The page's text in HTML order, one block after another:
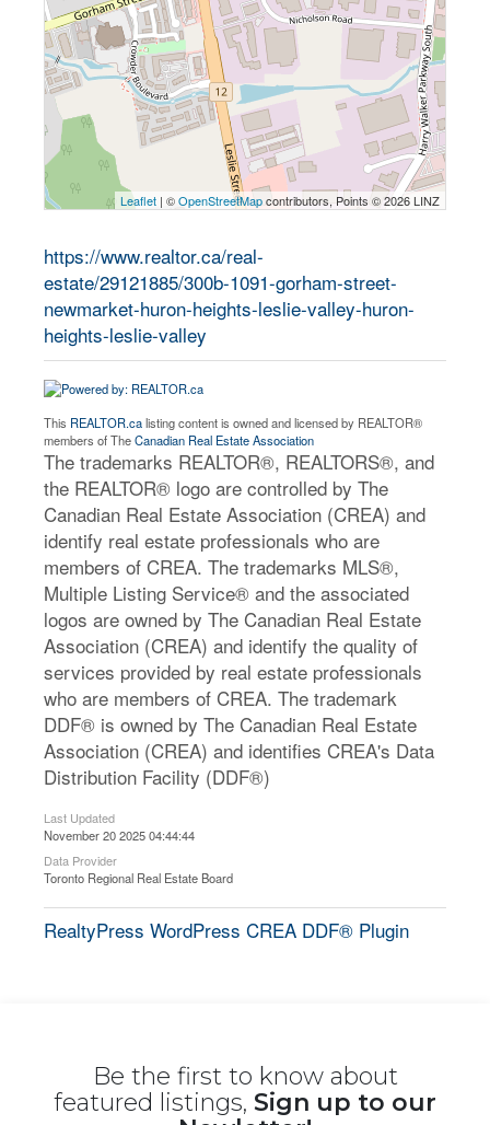
Leaflet | ©OpenStreetMapcontributors, Points © 2026 LINZ
https://www.realtor.ca/real-
estate/29121885/300b-1091-gorham-street-
newmarket-huron-heights-leslie-valley-huron-
heights-leslie-valley
This REALTOR.calisting content is owned and licensed by REALTOR®
members of TheCanadian Real Estate Association
The trademarks REALTOR®, REALTORS®, and
the REALTOR® logo are controlled by The
Canadian Real Estate Association (CREA) and
identify real estate professionals who are
members of CREA. The trademarks MLS®,
Multiple Listing Service® and the associated
logos are owned by The Canadian Real Estate
Association (CREA) and identify the quality of
services provided by real estate professionals
who are members of CREA. The trademark
DDF® is owned by The Canadian Real Estate
Association (CREA) and identifies CREA's Data
Distribution Facility (DDF®)
Last Updated
November 20 2025 04:44:44
Data Provider
Toronto Regional Real Estate Board
RealtyPress WordPress CREA DDF® Plugin
Be the first to know about
featured listings, Sign up to our